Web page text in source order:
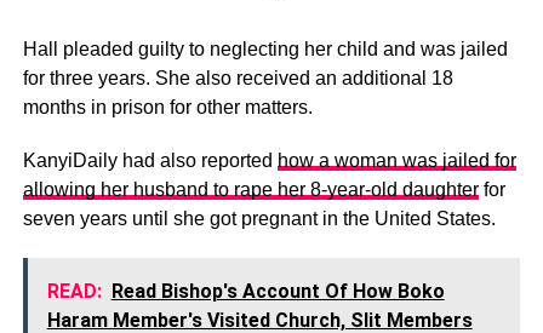
Hall pleaded guilty to neglecting her child and was jailed
for three years. She also received an additional 18
months in prison for other matters.
KanyiDaily had also reported how a woman was jailed for
allowing her husband to rape her 8-year-old daughterfor
seven years until she got pregnant in the United States.
READ: Read Bishop's Account Of How Boko
Haram Member's Visited Church, Slit Members